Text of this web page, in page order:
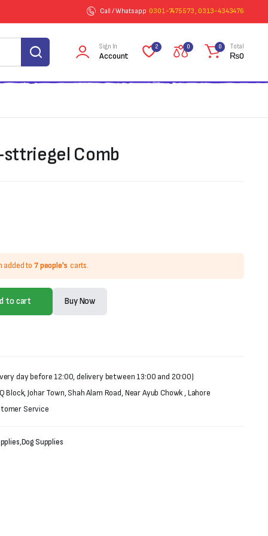
Call / Whatsapp 0301-7475573 , 0313-4343476
Sign In
Account
2 0 0 Total
₨0
Comb
added to 7 people's carts.
to cart Buy Now
day before 12:00, delivery between 13:00 and 20:00)
Johar Town, Shah Alam Road, Near Ayub Chowk , Lahore
Service
,Dog Supplies